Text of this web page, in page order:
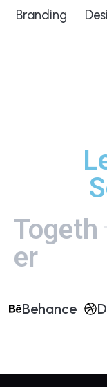
Branding
Togeth
er
Behance